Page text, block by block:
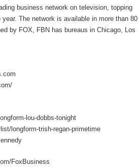
business network on television, topping
The network is available in more than 80
by FOX, FBN has bureaus in Chicago, Los
lou-dobbs-tonight
longform-trish-regan-primetime
FoxBusiness